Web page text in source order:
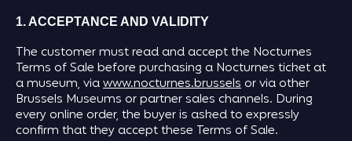
1. ACCEPTANCE AND VALIDITY
The customer must read and accept the Nocturnes
Terms of Sale before purchasing a Nocturnes ticket at
a museum, viawww.nocturnes.brussels or via other
Brussels Museums or partner sales channels. During
every online order, the buyer is asked to expressly
confirm that they accept these Terms of Sale.